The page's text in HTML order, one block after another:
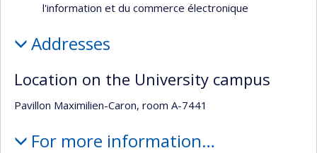
l'information et du commerce électronique
Addresses
Location on the University campus
Pavillon Maximilien-Caron, room A-7441
For more information…